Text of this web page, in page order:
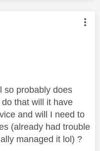
authored by:
so probably does
that will it have
and will I need to
(already had trouble
managed it lol) ?